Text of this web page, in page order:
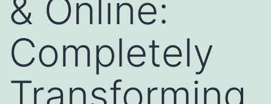
& Online:
Completely
Transforming